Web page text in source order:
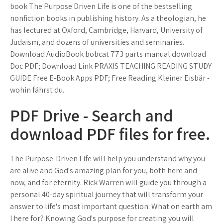
book The Purpose Driven Life is one of the bestselling
nonfiction books in publishing history. As a theologian, he
has lectured at Oxford, Cambridge, Harvard, University of
Judaism, and dozens of universities and seminaries.
Download AudioBook bobcat 773 parts manual download
Doc PDF; Download Link PRAXIS TEACHING READING STUDY
GUIDE Free E-Book Apps PDF; Free Reading Kleiner Eisbär -
wohin fährst du.
PDF Drive - Search and
download PDF files for free.
The Purpose-Driven Life will help you understand why you
are alive and God's amazing plan for you, both here and
now, and for eternity. Rick Warren will guide you through a
personal 40-day spiritual journey that will transform your
answer to life's most important question: What on earth am
I here for? Knowing God's purpose for creating you will